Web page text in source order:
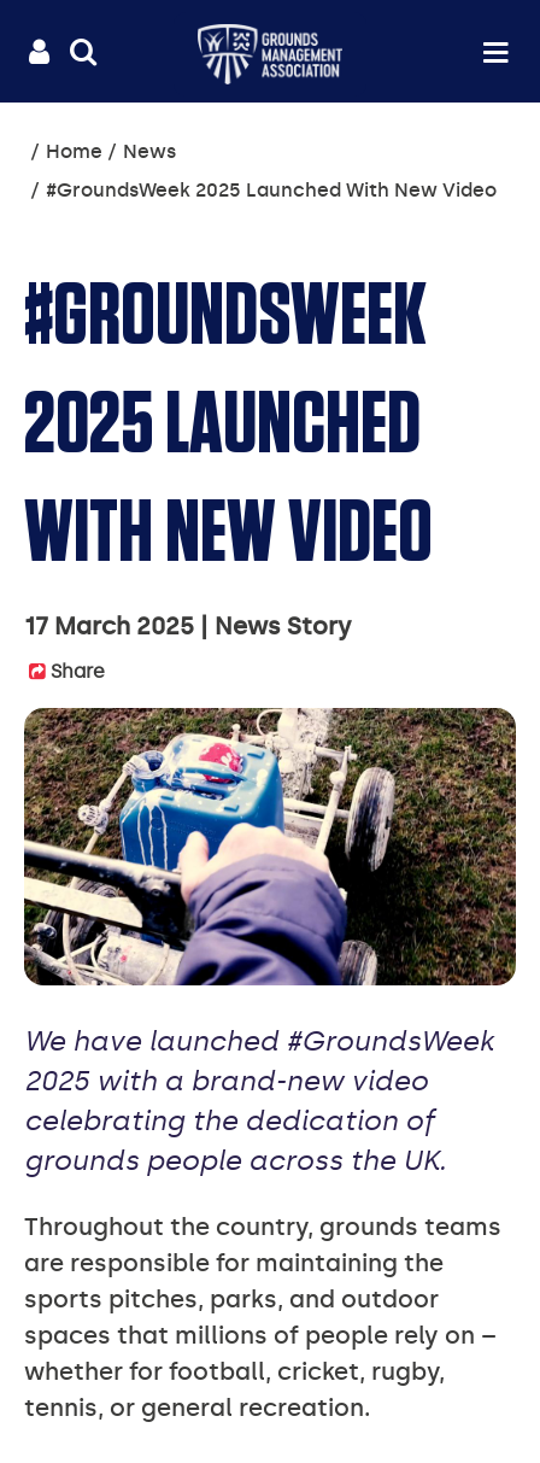
Useful
links
LOGIN
You
are
here:
Home
News
#GroundsWeek 2025 Launched With New Video
#GROUNDSWEEK
2025 LAUNCHED
WITH NEW VIDEO
17 March 2025 News Story
Share
We have launched #GroundsWeek
2025 with a brand-new video
celebrating the dedication of
grounds people across the UK.
Throughout the country, grounds teams
are responsible for maintaining the
sports pitches, parks, and outdoor
spaces that millions of people rely on –
whether for football, cricket, rugby,
tennis, or general recreation.